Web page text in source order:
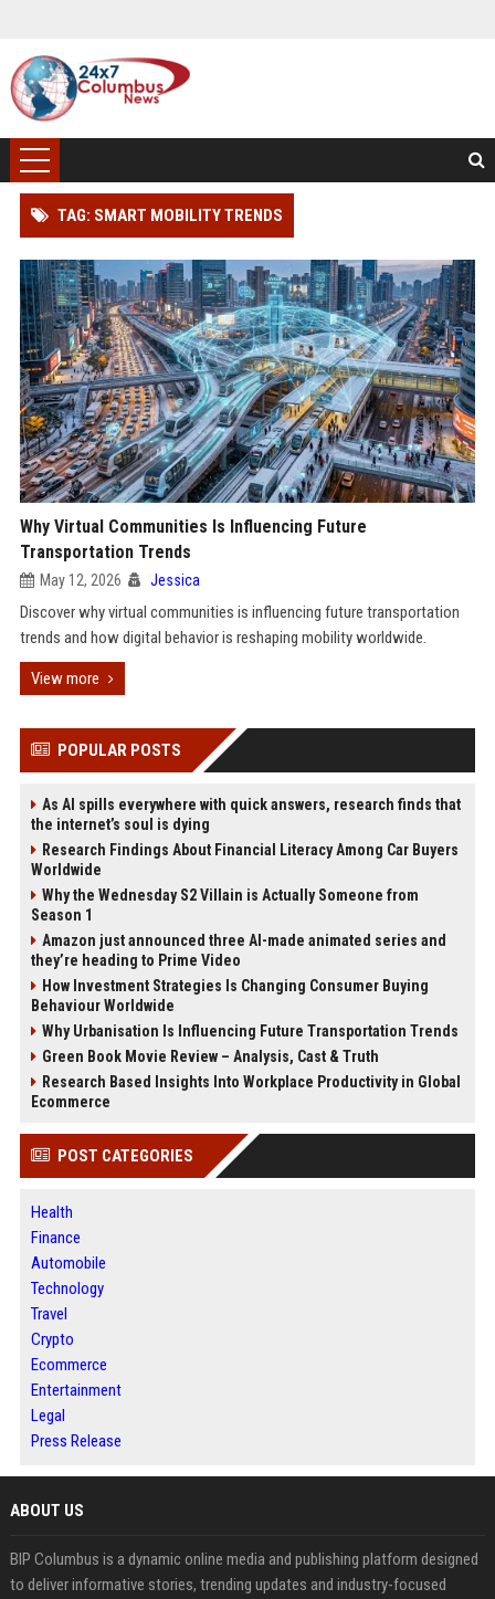
TAG: SMART MOBILITY TRENDS
Why Virtual Communities Is Influencing Future
Transportation Trends
May 12, 2026 Jessica
Discover why virtual communities is influencing future transportation
trends and how digital behavior is reshaping mobility worldwide.
View more
POPULAR POSTS
As AI spills everywhere with quick answers, research finds that
the internet’s soul is dying
Research Findings About Financial Literacy Among Car Buyers
Worldwide
Why the Wednesday S2 Villain is Actually Someone from
Season 1
Amazon just announced three AI-made animated series and
they’re heading to Prime Video
How Investment Strategies Is Changing Consumer Buying
Behaviour Worldwide
Why Urbanisation Is Influencing Future Transportation Trends
Green Book Movie Review – Analysis, Cast & Truth
Research Based Insights Into Workplace Productivity in Global
Ecommerce
POST CATEGORIES
Health
Finance
Automobile
Technology
Travel
Crypto
Ecommerce
Entertainment
Legal
Press Release
ABOUT US
BIP Columbus is a dynamic online media and publishing platform designed
to deliver informative stories, trending updates and industry-focused